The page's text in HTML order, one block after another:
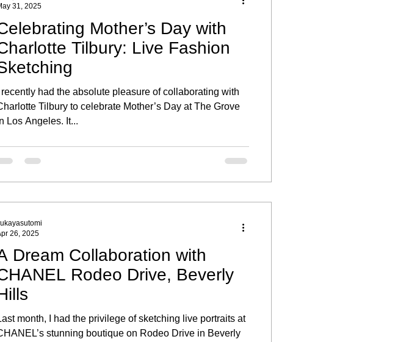
Mother’s Day with
Tilbury: Live Fashion
I recently had the absolute pleasure of collaborating with
Tilbury to celebrate Mother’s Day at The Grove
Los Angeles. It...
31, 2025
Dream Collaboration with
Rodeo Drive, Beverly
month, I had the privilege of sketching live portraits at
stunning boutique on Rodeo Drive in Beverly
26, 2025